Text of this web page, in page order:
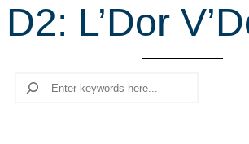
r
c
D2: L’Dor
Search